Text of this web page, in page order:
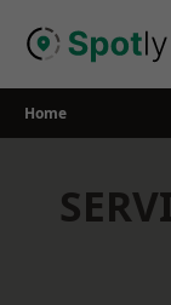
Home